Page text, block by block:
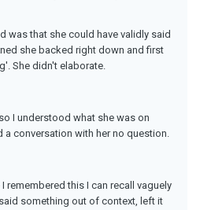
was that she could have validly said
she backed right down and first
She didn't elaborate.
I understood what she was on
a conversation with her no question.
remembered this I can recall vaguely
something out of context, left it